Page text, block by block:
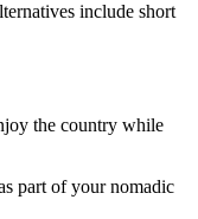
include short
the country while
part of your nomadic